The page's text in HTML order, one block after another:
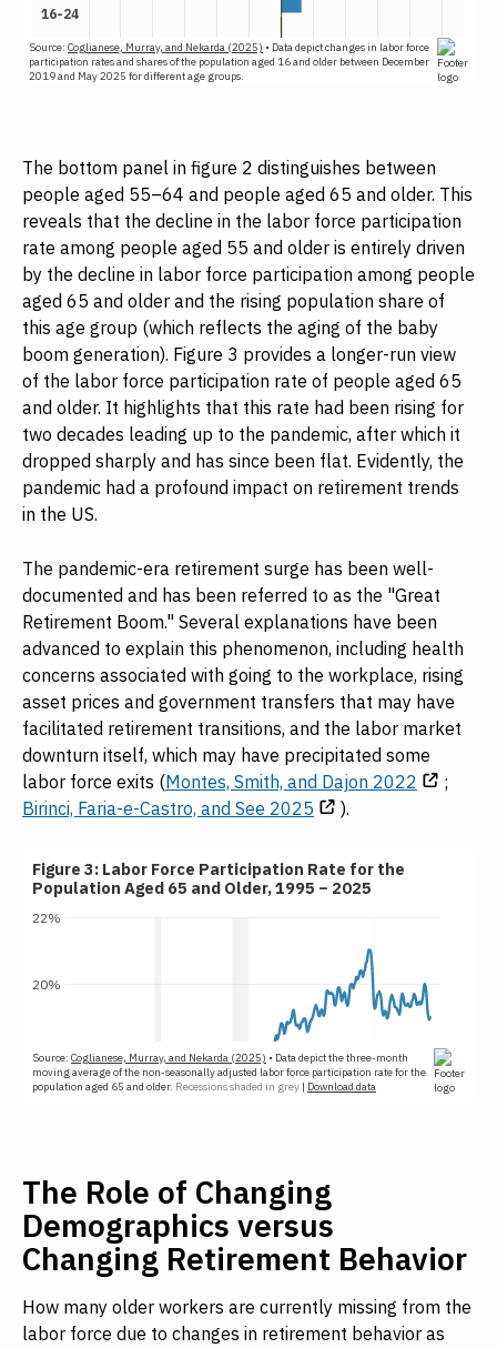
The bottom panel in figure 2 distinguishes between
people aged 55–64 and people aged 65 and older. This
reveals that the decline in the labor force participation
rate among people aged 55 and older is entirely driven
by the decline in labor force participation among people
aged 65 and older and the rising population share of
this age group (which reflects the aging of the baby
boom generation). Figure 3 provides a longer-run view
of the labor force participation rate of people aged 65
and older. It highlights that this rate had been rising for
two decades leading up to the pandemic, after which it
dropped sharply and has since been flat. Evidently, the
pandemic had a profound impact on retirement trends
in the US.
The pandemic-era retirement surge has been well-
documented and has been referred to as the "Great
Retirement Boom." Several explanations have been
advanced to explain this phenomenon, including health
concerns associated with going to the workplace, rising
asset prices and government transfers that may have
facilitated retirement transitions, and the labor market
downturn itself, which may have precipitated some
labor force exits (Montes, Smith, and Dajon 2022
;
Birinci, Faria-e-Castro, and See 2025
).
The Role of Changing
Demographics versus
Changing Retirement Behavior
How many older workers are currently missing from the
labor force due to changes in retirement behavior as